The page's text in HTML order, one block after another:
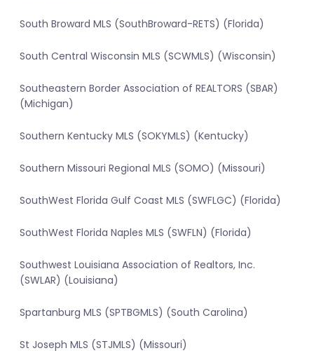
South Broward MLS (SouthBroward-RETS) (Florida)
South Central Wisconsin MLS (SCWMLS) (Wisconsin)
Southeastern Border Association of REALTORS (SBAR)
(Michigan)
Southern Kentucky MLS (SOKYMLS) (Kentucky)
Southern Missouri Regional MLS (SOMO) (Missouri)
SouthWest Florida Gulf Coast MLS (SWFLGC) (Florida)
SouthWest Florida Naples MLS (SWFLN) (Florida)
Southwest Louisiana Association of Realtors, Inc.
(SWLAR) (Louisiana)
Spartanburg MLS (SPTBGMLS) (South Carolina)
St Joseph MLS (STJMLS) (Missouri)